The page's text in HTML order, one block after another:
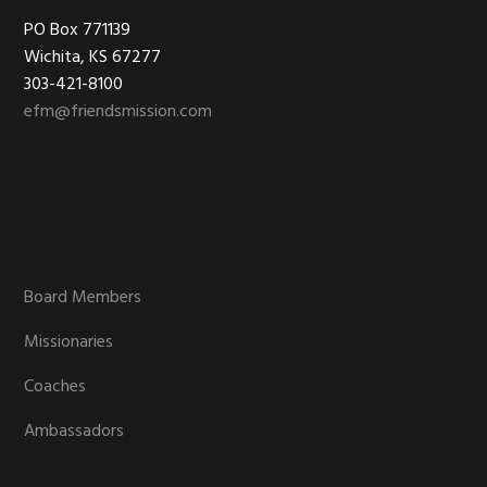
Footer
PO Box 771139
Wichita, KS 67277
303-421-8100
efm@friendsmission.com
Board Members
Missionaries
Coaches
Ambassadors